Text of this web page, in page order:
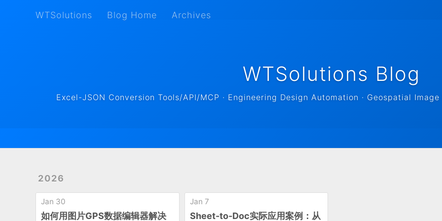
WTSolutions Blog
Excel-JSON Conversion Tools/API/MCP · Engineering Design Automation · Geospatial
WTSolutions Blog Home Archives
2026
Jan 30
如何用图片GPS数据编辑器解决
Jan 7
Sheet-to-Doc实际应用案例：从